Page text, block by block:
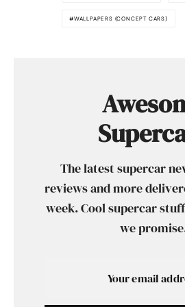
WALLPAPERS (CONCEPT CARS)
The latest supercar
reviews and more
week. Cool supercar
we